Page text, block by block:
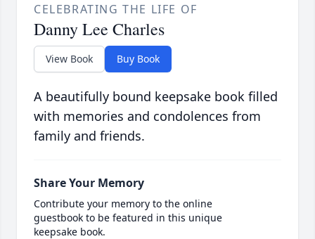
CELEBRATING THE LIFE OF
Danny Lee Charles
View Book Buy Book
A beautifully bound keepsake book filled
with memories and condolences from
family and friends.
Share Your Memory
Contribute your memory to the online
guestbook to be featured in this unique
keepsake book.